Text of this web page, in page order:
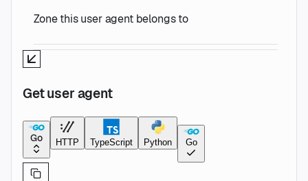
Zone this user agent belongs to
Get user agent
Go HTTP TypeScript Python Go